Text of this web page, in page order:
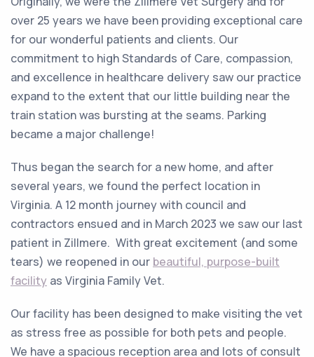
over 25 years we have been providing exceptional care
for our wonderful patients and clients. Our
commitment to high Standards of Care, compassion,
and excellence in healthcare delivery saw our practice
expand to the extent that our little building near the
train station was bursting at the seams. Parking
became a major challenge!
Thus began the search for a new home, and after
several years, we found the perfect location in
Virginia. A 12 month journey with council and
contractors ensued and in March 2023 we saw our last
patient in Zillmere. With great excitement (and some
tears) we reopened in our beautiful, purpose-built
facility as Virginia Family Vet.
Our facility has been designed to make visiting the vet
as stress free as possible for both pets and people.
We have a spacious reception area and lots of consult